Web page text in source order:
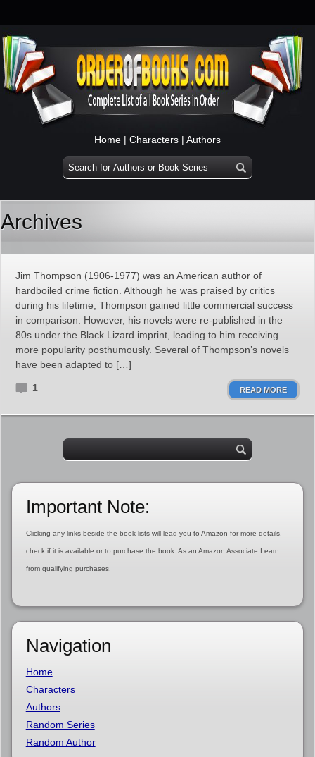
Home | Characters | Authors
Archives
Jim Thompson (1906-1977) was an American author of
hardboiled crime fiction. Although he was praised by critics
during his lifetime, Thompson gained little commercial success
in comparison. However, his novels were re-published in the
80s under the Black Lizard imprint, leading to him receiving
more popularity posthumously. Several of Thompson’s novels
have been adapted to […]
1 READ MORE
Important Note:
Clicking any links beside the book lists will lead you to Amazon for more details,
check if it is available or to purchase the book. As an Amazon Associate I earn
from qualifying purchases.
Navigation
Home
Characters
Authors
Random Series
Random Author